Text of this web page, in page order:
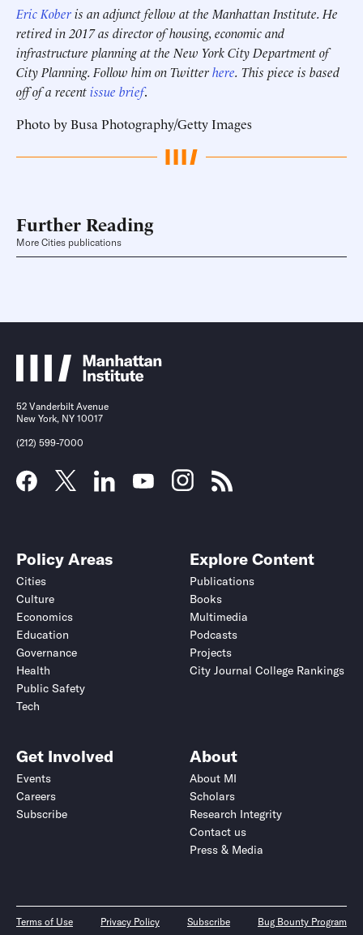
Eric Koberis an adjunct fellow at the Manhattan Institute. He
retired in 2017 as director of housing, economic and
infrastructure planning at the New York City Department of
City Planning. Follow him on Twitterhere. This piece is based
off of a recentissue brief.
Photo by Busa Photography/Getty Images
Further Reading
More Cities publications
52 Vanderbilt Avenue
New York, NY 10017
(212) 599-7000
Policy Areas
Cities
Culture
Economics
Education
Governance
Health
Public Safety
Tech
Explore Content
Publications
Books
Multimedia
Podcasts
Projects
City Journal College Rankings
Get Involved
Events
Careers
Subscribe
About
About MI
Scholars
Research Integrity
Contact us
Press & Media
Terms of Use Privacy Policy Subscribe Bug Bounty Program